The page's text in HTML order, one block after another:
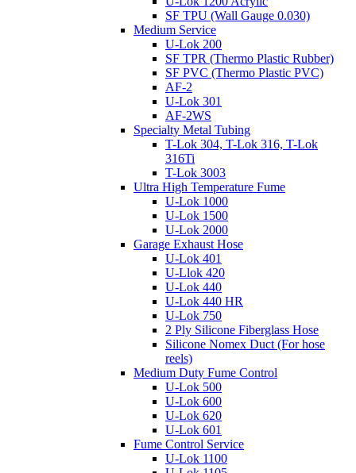
SF TPU (Wall Gauge 0.030)
Medium Service
U-Lok 200
SF TPR (Thermo Plastic Rubber)
SF PVC (Thermo Plastic PVC)
AF-2
U-Lok 301
AF-2WS
Specialty Metal Tubing
T-Lok 304, T-Lok 316, T-Lok
316Ti
T-Lok 3003
Ultra High Temperature Fume
U-Lok 1000
U-Lok 1500
U-Lok 2000
Garage Exhaust Hose
U-Lok 401
U-Llok 420
U-Lok 440
U-Lok 440 HR
U-Lok 750
2 Ply Silicone Fiberglass Hose
Silicone Nomex Duct (For hose
reels)
Medium Duty Fume Control
U-Lok 500
U-Lok 600
U-Lok 620
U-Lok 601
Fume Control Service
U-Lok 1100